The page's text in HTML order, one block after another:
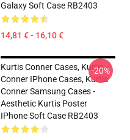
Galaxy Soft Case RB2403
14,81 € - 16,10 €
Kurtis Conner Cases, Kurtis
Conner IPhone Cases, Kurtis
Conner Samsung Cases -
Aesthetic Kurtis Poster
IPhone Soft Case RB2403
-20%